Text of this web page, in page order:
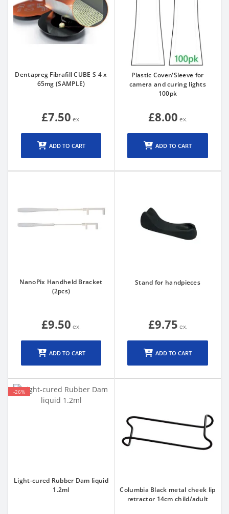
Dentapreg Fibrafill CUBE S 4 x
65mg (SAMPLE)
£7.50
ADD TO CART
Plastic Cover/Sleeve for
camera and curing lights
100pk
£8.00
ADD TO CART
NanoPix Handheld Bracket
(2pcs)
£9.50
ADD TO CART
Stand for handpieces
£9.75
ADD TO CART
-26%
Light-cured Rubber Dam liquid
1.2ml
Columbia Black metal cheek lip
retractor 14cm child/adult